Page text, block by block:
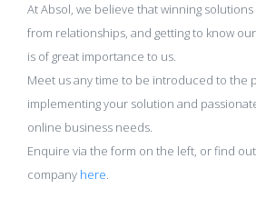
At Absol, we believe that winning
from relationships, and getting to know
is of great importance to us.
Meet us any time to be introduced to the
implementing your solution and
online business needs.
Enquire via the form on the left, or find
company here.